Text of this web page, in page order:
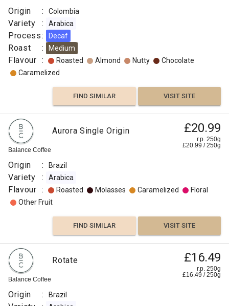
Origin : Colombia
Variety : Arabica
Process: Decaf
Roast : Medium
Flavour : Roasted Almond Nutty
Chocolate
Caramelized
FIND SIMILAR VISIT SITE
Balance Coffee
Aurora Single Origin £20.99
r.p. 250g
£20.99 /250g
Origin : Brazil
Variety : Arabica
Flavour : Roasted Molasses Caramelized
Floral
Other Fruit
FIND SIMILAR VISIT SITE
Balance Coffee
Rotate £16.49
r.p. 250g
£16.49 /250g
Origin : Brazil